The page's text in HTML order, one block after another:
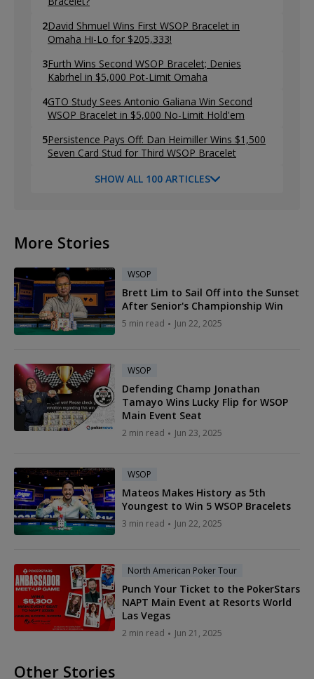
2David Shmuel Wins First WSOP Bracelet in
Omaha Hi-Lo for $205,333!
3Furth Wins Second WSOP Bracelet; Denies
Kabrhel in $5,000 Pot-Limit Omaha
4GTO Study Sees Antonio Galiana Win Second
WSOP Bracelet in $5,000 No-Limit Hold'em
5Persistence Pays Off: Dan Heimiller Wins $1,500
Seven Card Stud for Third WSOP Bracelet
SHOW ALL 100 ARTICLES
More Stories
WSOP
Brett Lim to Sail Off into the Sunset
After Senior's Championship Win
5 min read Jun 22, 2025
WSOP
Defending Champ Jonathan
Tamayo Wins Lucky Flip for WSOP
Main Event Seat
2 min read Jun 23, 2025
WSOP
Mateos Makes History as 5th
Youngest to Win 5 WSOP Bracelets
3 min read Jun 22, 2025
North American Poker Tour
Punch Your Ticket to the PokerStars
NAPT Main Event at Resorts World
Las Vegas
2 min read Jun 21, 2025
Other Stories